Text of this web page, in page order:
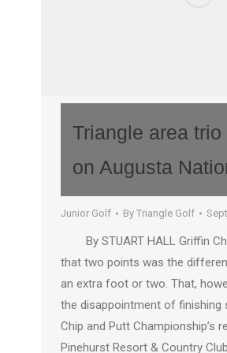
Triangle area
on Augusta
Junior Golf By Triangle Golf
By STUART HALL Griffin
that two points was the
an extra foot or two. That,
the disappointment of finishing
Chip and Putt Championship’s
Pinehurst Resort & Country